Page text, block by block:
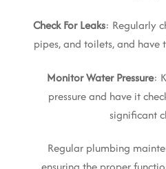
Check For Leaks: Regularly
pipes, and toilets, and
Monitor Water Pressure:
pressure and have it
significant
Regular plumbing